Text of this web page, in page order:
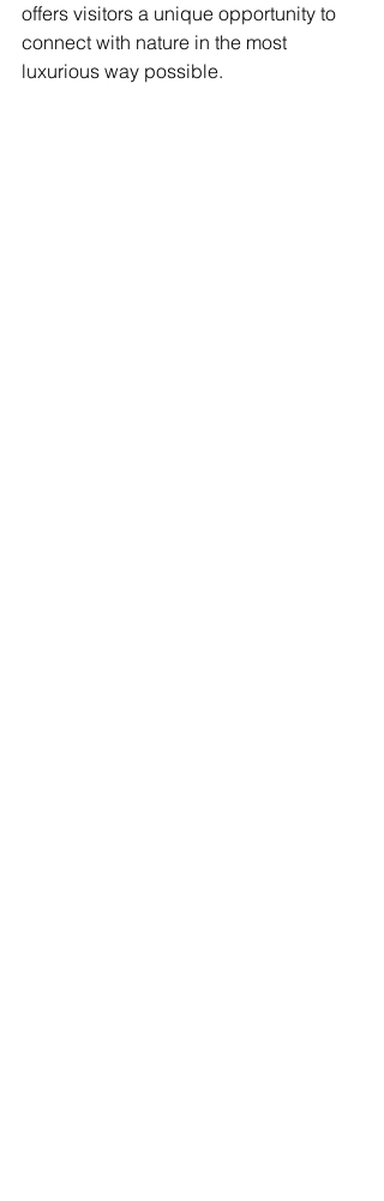
offers visitors a unique opportunity to
connect with nature in the most
luxurious way possible.